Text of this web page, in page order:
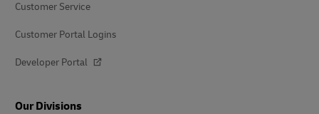
Customer Service
Customer Portal Logins
Developer Portal
Our Divisions